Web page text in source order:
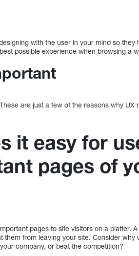
with the user in your mind so they
possible experience when browsing a
are just a few of the reasons why UX
it easy for
pages of
pages to site visitors on a platter.
from leaving your site. Consider why
company, or beat the competition?